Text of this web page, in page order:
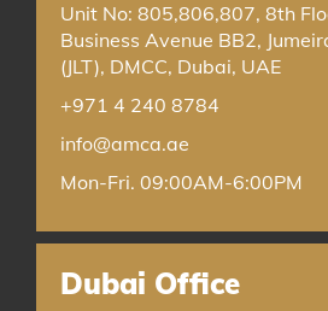
Unit No: 805,806,807, 8th
Business Avenue BB2,
(JLT), DMCC, Dubai, UAE
+971 4 240 8784
info@amca.ae
Mon-Fri. 09:00AM-6:00PM
Dubai Office